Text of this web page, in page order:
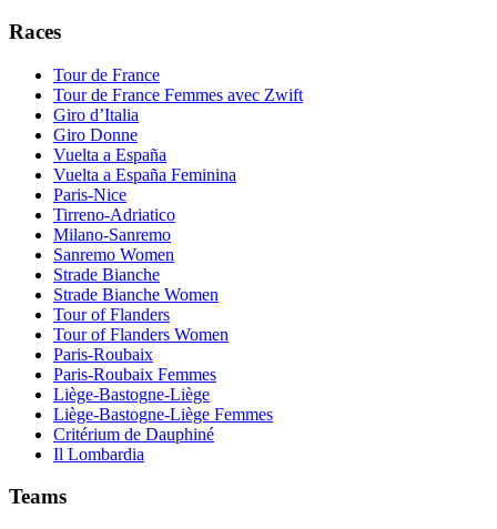
Races
Tour de France
Tour de France Femmes avec Zwift
Giro d’Italia
Giro Donne
Vuelta a España
Vuelta a España Feminina
Paris-Nice
Tirreno-Adriatico
Milano-Sanremo
Sanremo Women
Strade Bianche
Strade Bianche Women
Tour of Flanders
Tour of Flanders Women
Paris-Roubaix
Paris-Roubaix Femmes
Liège-Bastogne-Liège
Liège-Bastogne-Liège Femmes
Critérium de Dauphiné
Il Lombardia
Teams